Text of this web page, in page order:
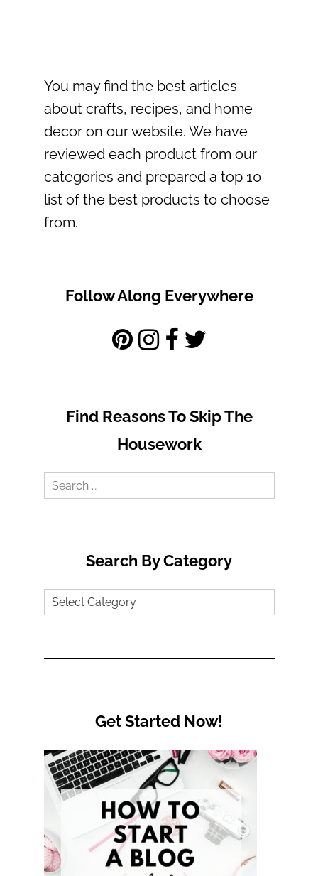
You may find the best articles
about crafts, recipes, and home
decor on our website. We have
reviewed each product from our
categories and prepared a top 10
list of the best products to choose
from.
Follow Along Everywhere
Find Reasons To Skip The
Housework
Search
Search By Category
Search
Get Started Now!